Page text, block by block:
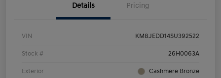
Details Pricing
VIN KM8JEDD14SU392522
Stock # 26H0063A
Exterior Cashmere Bronze